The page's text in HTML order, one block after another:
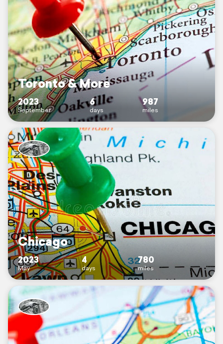
Toronto & More
2023
September
6
days
987
miles
Chicago
2023
May
4
days
780
miles